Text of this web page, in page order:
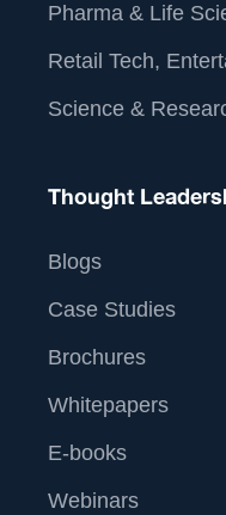
Pharma & Life
Retail Tech,
Science &
Thought
Blogs
Case Studies
Brochures
Whitepapers
E-books
Webinars